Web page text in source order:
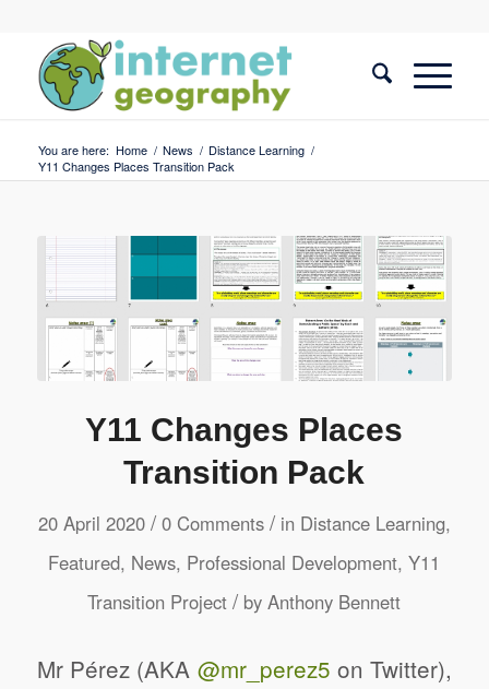
You are here: Home / News / Distance Learning /
Y11 Changes Places Transition Pack
Y11 Changes Places
Transition Pack
20 April 2020 / 0 Comments / in Distance Learning,
Featured, News, Professional Development,Y11
Transition Project / byAnthony Bennett
Mr Pérez (AKA @mr_perez5 on Twitter),